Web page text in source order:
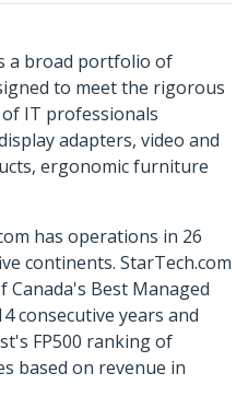
a broad portfolio of
to meet the rigorous
IT professionals
adapters, video and
ergonomic furniture
has operations in 26
continents. StarTech.com
Canada's Best Managed
consecutive years and
FP500 ranking of
based on revenue in